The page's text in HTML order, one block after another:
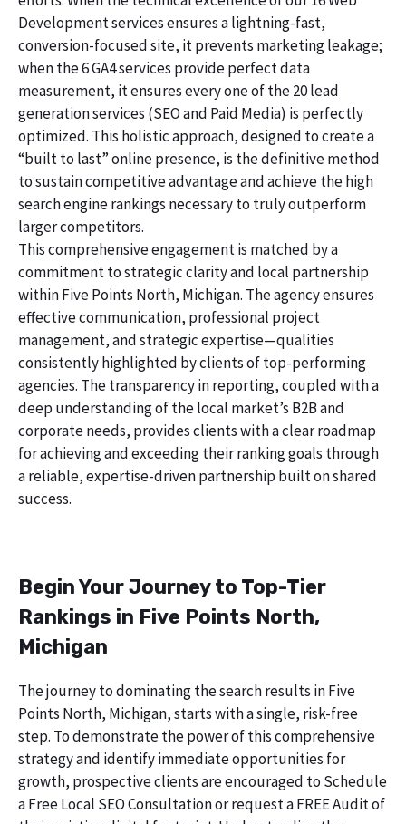
Development services ensures a lightning-fast,
conversion-focused site, it prevents marketing leakage;
when the 6 GA4 services provide perfect data
measurement, it ensures every one of the 20 lead
generation services (SEO and Paid Media) is perfectly
optimized. This holistic approach, designed to create a
“built to last” online presence, is the definitive method
to sustain competitive advantage and achieve the high
search engine rankings necessary to truly outperform
larger competitors.
This comprehensive engagement is matched by a
commitment to strategic clarity and local partnership
within Five Points North, Michigan. The agency ensures
effective communication, professional project
management, and strategic expertise—qualities
consistently highlighted by clients of top-performing
agencies. The transparency in reporting, coupled with a
deep understanding of the local market’s B2B and
corporate needs, provides clients with a clear roadmap
for achieving and exceeding their ranking goals through
a reliable, expertise-driven partnership built on shared
success.
Begin Your Journey to Top-Tier
Rankings in Five Points North,
Michigan
The journey to dominating the search results in Five
Points North, Michigan, starts with a single, risk-free
step. To demonstrate the power of this comprehensive
strategy and identify immediate opportunities for
growth, prospective clients are encouraged to Schedule
a Free Local SEO Consultation or request a FREE Audit of